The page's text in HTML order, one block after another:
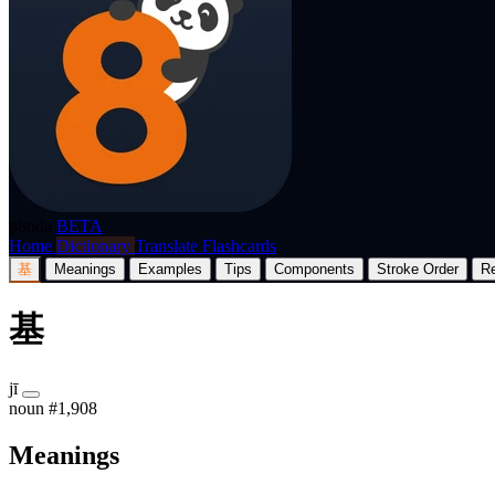
BETA
Home Dictionary Translate Flashcards
基 Meanings Examples Tips Components Stroke Order
基
jī
noun #1,908
Meanings